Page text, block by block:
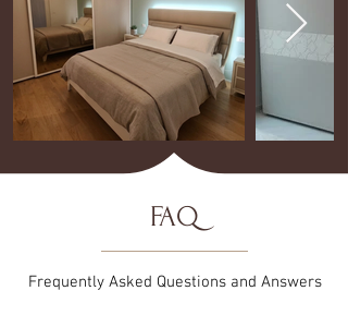
FAQ
Frequently Asked Questions and Answers